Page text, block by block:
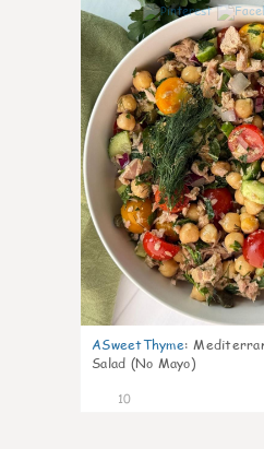
ASweetThyme:
Salad (No Mayo)
10